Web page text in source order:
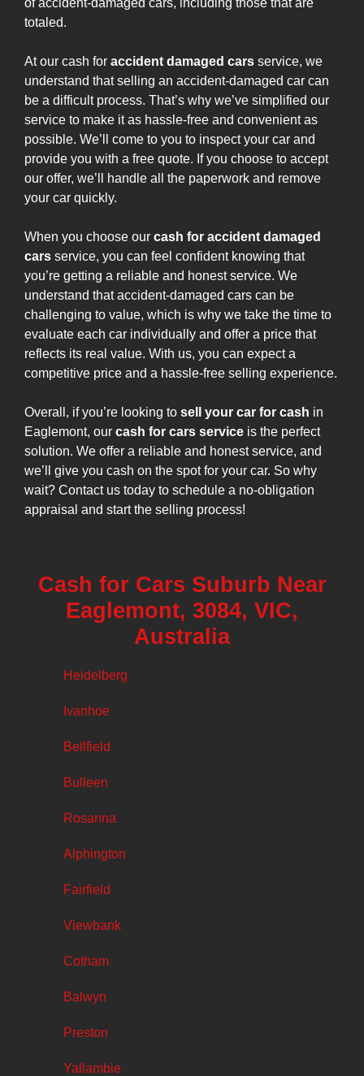
of accident-damaged cars, including those that are
totaled.
At our cash for accident damaged cars service, we
understand that selling an accident-damaged car can
be a difficult process. That’s why we’ve simplified our
service to make it as hassle-free and convenient as
possible. We’ll come to you to inspect your car and
provide you with a free quote. If you choose to accept
our offer, we’ll handle all the paperwork and remove
your car quickly.
When you choose our cash for accident damaged
cars service, you can feel confident knowing that
you’re getting a reliable and honest service. We
understand that accident-damaged cars can be
challenging to value, which is why we take the time to
evaluate each car individually and offer a price that
reflects its real value. With us, you can expect a
competitive price and a hassle-free selling experience.
Overall, if you’re looking to sell your car for cash in
Eaglemont, our cash for cars service is the perfect
solution. We offer a reliable and honest service, and
we’ll give you cash on the spot for your car. So why
wait? Contact us today to schedule a no-obligation
appraisal and start the selling process!
Cash for Cars Suburb Near
Eaglemont, 3084, VIC,
Australia
Heidelberg
Ivanhoe
Bellfield
Bulleen
Rosanna
Alphington
Fairfield
Viewbank
Cotham
Balwyn
Preston
Yallambie